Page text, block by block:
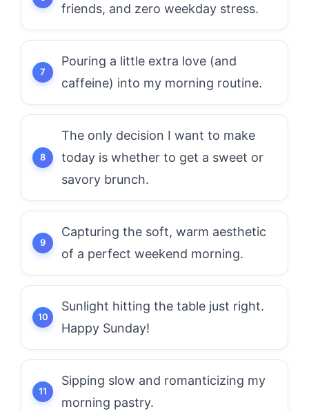
friends, and zero weekday stress.
Pouring a little extra love (and
caffeine) into my morning routine.
The only decision I want to make
today is whether to get a sweet or
savory brunch.
Capturing the soft, warm aesthetic
of a perfect weekend morning.
Sunlight hitting the table just right.
Happy Sunday!
Sipping slow and romanticizing my
morning pastry.